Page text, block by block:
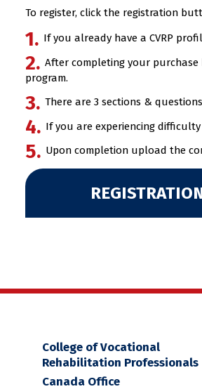
To register, click the registration
If you already have a CVRP
After completing your
program.
There are 3 sections &
If you are experiencing
Upon completion upload the
College of Vocational
Rehabilitation Professionals
Canada Office